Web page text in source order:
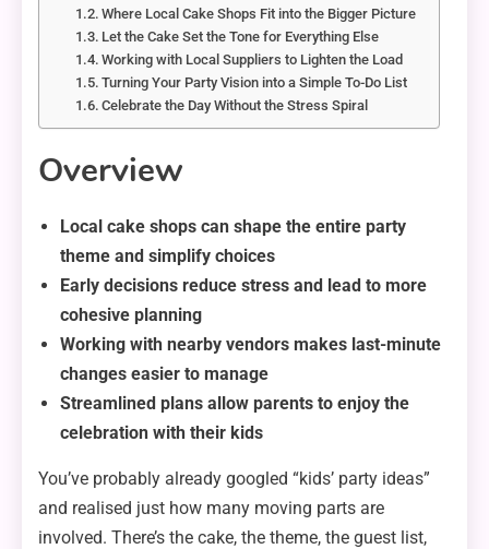
Where Local Cake Shops Fit into the Bigger Picture
Let the Cake Set the Tone for Everything Else
Working with Local Suppliers to Lighten the Load
Turning Your Party Vision into a Simple To-Do List
Celebrate the Day Without the Stress Spiral
Overview
Local cake shops can shape the entire party
theme and simplify choices
Early decisions reduce stress and lead to more
cohesive planning
Working with nearby vendors makes last-minute
changes easier to manage
Streamlined plans allow parents to enjoy the
celebration with their kids
You’ve probably already googled “kids’ party ideas”
and realised just how many moving parts are
involved. There’s the cake, the theme, the guest list,